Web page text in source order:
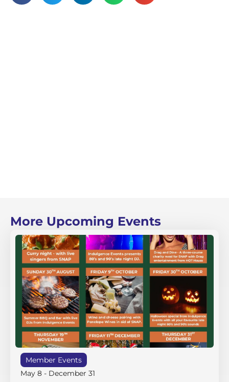
More Upcoming Events
Member Events
May 8 - December 31